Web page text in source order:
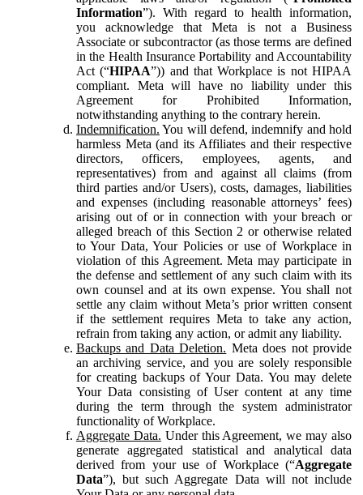
Information”). With regard to health information,
you acknowledge that Meta is not a Business
Associate or subcontractor (as those terms are defined
in the Health Insurance Portability and Accountability
Act (“HIPAA”)) and that Workplace is not HIPAA
compliant. Meta will have no liability under this
Agreement for Prohibited Information,
notwithstanding anything to the contrary herein.
Indemnification. You will defend, indemnify and hold
harmless Meta (and its Affiliates and their respective
directors, officers, employees, agents, and
representatives) from and against all claims (from
third parties and/or Users), costs, damages, liabilities
and expenses (including reasonable attorneys’ fees)
arising out of or in connection with your breach or
alleged breach of this Section 2 or otherwise related
to Your Data, Your Policies or use of Workplace in
violation of this Agreement. Meta may participate in
the defense and settlement of any such claim with its
own counsel and at its own expense. You shall not
settle any claim without Meta’s prior written consent
if the settlement requires Meta to take any action,
refrain from taking any action, or admit any liability.
Backups and Data Deletion. Meta does not provide
an archiving service, and you are solely responsible
for creating backups of Your Data. You may delete
Your Data consisting of User content at any time
during the term through the system administrator
functionality of Workplace.
Aggregate Data. Under this Agreement, we may also
generate aggregated statistical and analytical data
derived from your use of Workplace (“Aggregate
Data”), but such Aggregate Data will not include